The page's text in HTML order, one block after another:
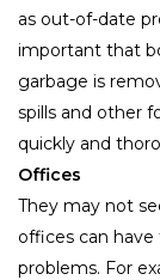
as out-of-date
important that
garbage is
spills and other
quickly and
Offices
They may not
offices can
problems. For